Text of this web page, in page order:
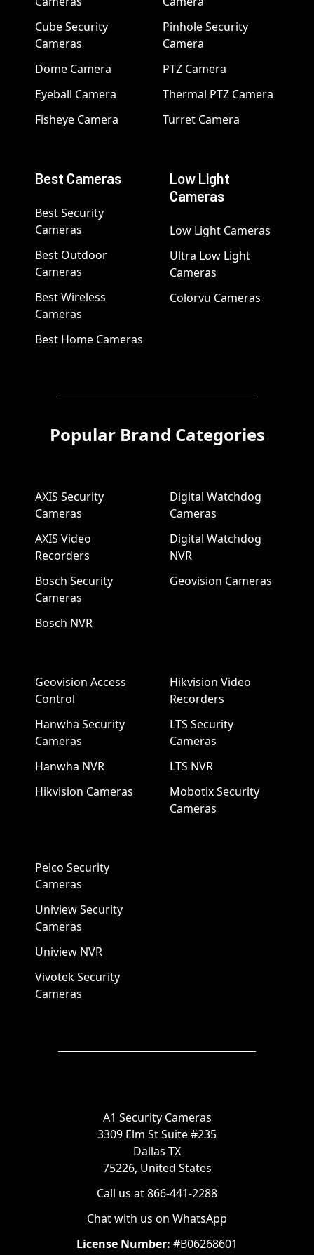
Cube Security
Cameras
Dome Camera
Eyeball Camera
Fisheye Camera
Pinhole Security
Camera
PTZ Camera
Thermal PTZ Camera
Turret Camera
Best Cameras
Best Security
Cameras
Best Outdoor
Cameras
Best Wireless
Cameras
Best Home Cameras
Low Light
Cameras
Low Light Cameras
Ultra Low Light
Cameras
Colorvu Cameras
Popular Brand Categories
AXIS Security
Cameras
AXIS Video
Recorders
Bosch Security
Cameras
Bosch NVR
Digital Watchdog
Cameras
Digital Watchdog
NVR
Geovision Cameras
Geovision Access
Control
Hanwha Security
Cameras
Hanwha NVR
Hikvision Cameras
Hikvision Video
Recorders
LTS Security
Cameras
LTS NVR
Mobotix Security
Cameras
Pelco Security
Cameras
Uniview Security
Cameras
Uniview NVR
Vivotek Security
Cameras
A1 Security Cameras
3309 Elm St Suite #235
Dallas TX
75226, United States
Call us at 866-441-2288
Chat with us on WhatsApp
License Number: #B06268601